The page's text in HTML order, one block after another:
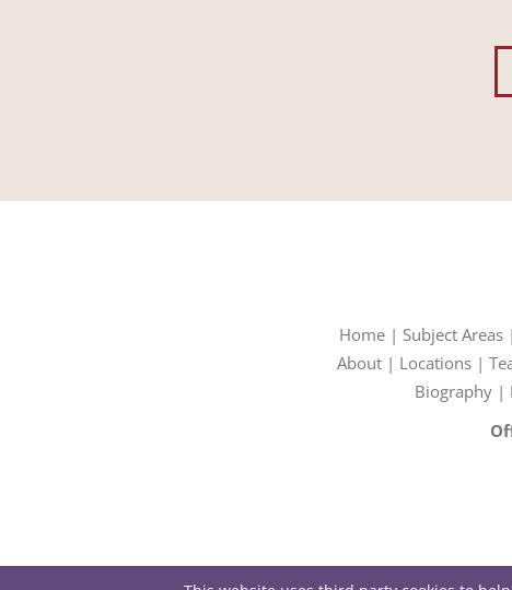
Home| Subject Areas|
About| Locations|
Biography |